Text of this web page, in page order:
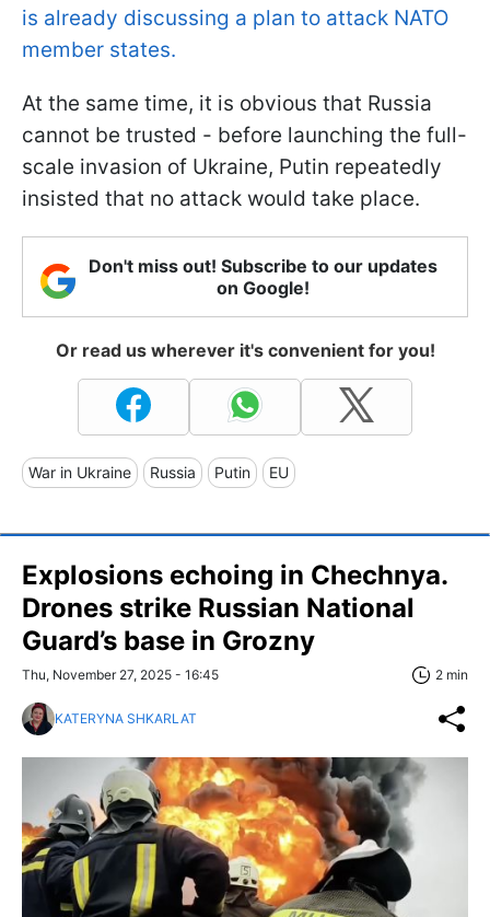
is already discussing a plan to attack NATO
member states.
At the same time, it is obvious that Russia
cannot be trusted - before launching the full-
scale invasion of Ukraine, Putin repeatedly
insisted that no attack would take place.
Don't miss out! Subscribe to our updates
on Google!
Or read us wherever it's convenient for you!
War in Ukraine Russia Putin EU
Explosions echoing in Chechnya.
Drones strike Russian National
Guard’s base in Grozny
Thu, November 27, 2025 - 16:45 2 min
KATERYNA SHKARLAT